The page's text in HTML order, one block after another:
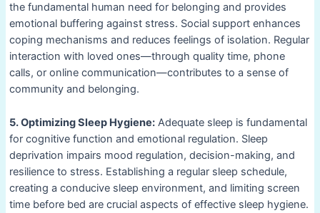
the fundamental human need for belonging and provides
emotional buffering against stress. Social support enhances
coping mechanisms and reduces feelings of isolation. Regular
interaction with loved ones—through quality time, phone
calls, or online communication—contributes to a sense of
community and belonging.
5. Optimizing Sleep Hygiene:Adequate sleep is fundamental
for cognitive function and emotional regulation. Sleep
deprivation impairs mood regulation, decision-making, and
resilience to stress. Establishing a regular sleep schedule,
creating a conducive sleep environment, and limiting screen
time before bed are crucial aspects of effective sleep hygiene.